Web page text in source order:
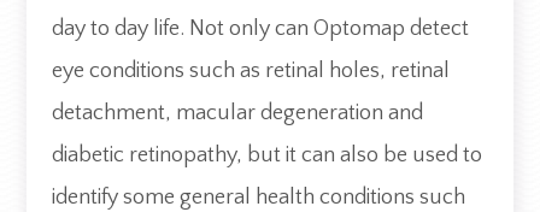
day to day life. Not only can Optomap detect
eye conditions such as retinal holes, retinal
detachment, macular degeneration and
diabetic retinopathy, but it can also be used to
identify some general health conditions such